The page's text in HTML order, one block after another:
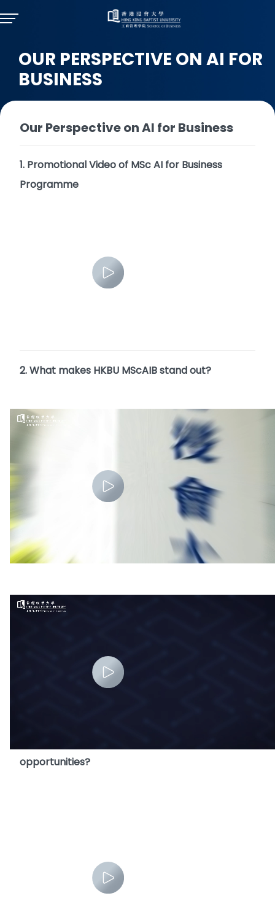
OUR PERSPECTIVE ON AI FOR
BUSINESS
Our Perspective on AI for Business
1. Promotional Video of MSc AI for Business
Programme
2. What makes HKBU MScAIB stand out?
3. Why launch HKBU MScAIB Programme?
opportunities?